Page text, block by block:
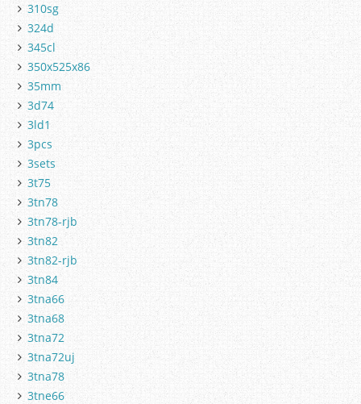
310sg
324d
345cl
350x525x86
35mm
3d74
3ld1
3pcs
3sets
3t75
3tn78
3tn78-rjb
3tn82
3tn82-rjb
3tn84
3tna66
3tna68
3tna72
3tna72uj
3tna78
3tne66